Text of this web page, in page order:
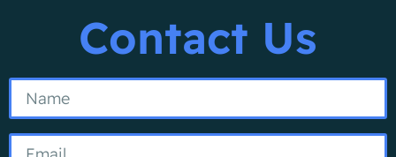
Contact Us